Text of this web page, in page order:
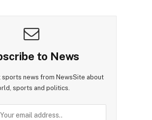
to News
news from NewsSite about
sports and politics.